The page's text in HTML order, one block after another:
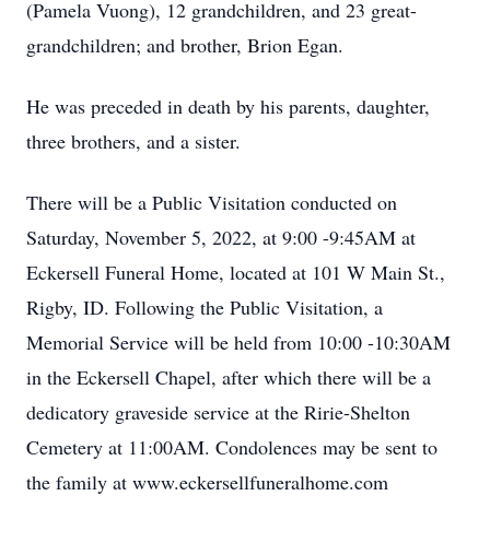
(Pamela Vuong), 12 grandchildren, and 23 great-
grandchildren; and brother, Brion Egan.
He was preceded in death by his parents, daughter,
three brothers, and a sister.
There will be a Public Visitation conducted on
Saturday, November 5, 2022, at 9:00 -9:45AM at
Eckersell Funeral Home, located at 101 W Main St.,
Rigby, ID. Following the Public Visitation, a
Memorial Service will be held from 10:00 -10:30AM
in the Eckersell Chapel, after which there will be a
dedicatory graveside service at the Ririe-Shelton
Cemetery at 11:00AM. Condolences may be sent to
the family at www.eckersellfuneralhome.com